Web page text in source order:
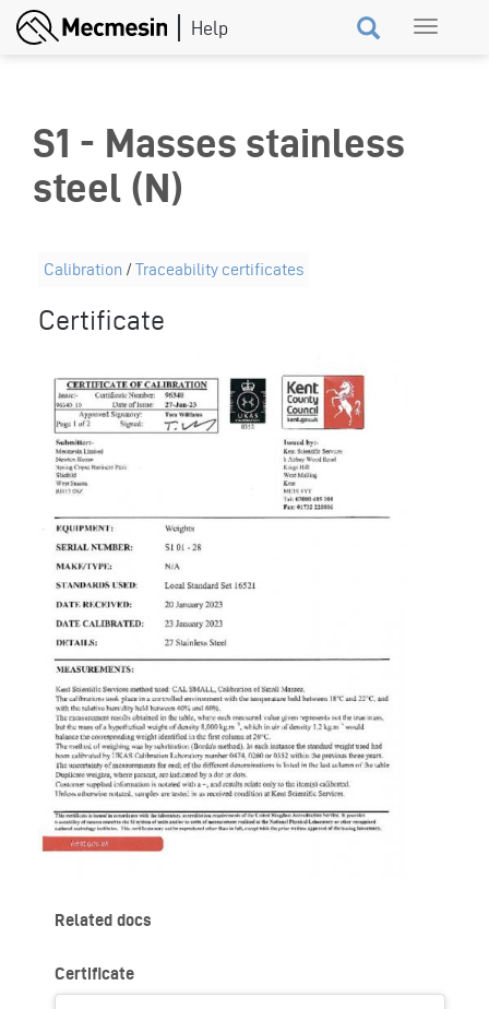
Skip
Toggle
S1 - Masses stainless
steel (N)
Calibration /Traceability certificates
Certificate
Related docs
Certificate